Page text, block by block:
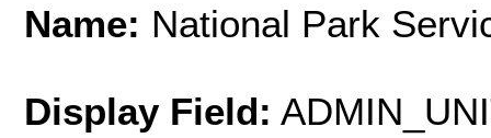
Name: National Park
Display Field: